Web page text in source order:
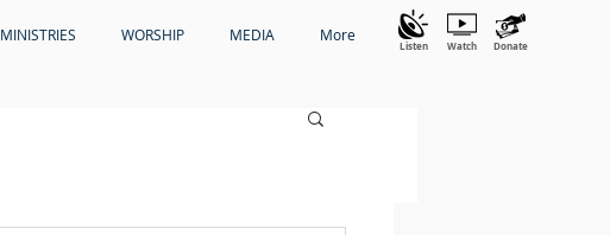
MINISTRIES WORSHIP MEDIA More
Listen Watch Donate